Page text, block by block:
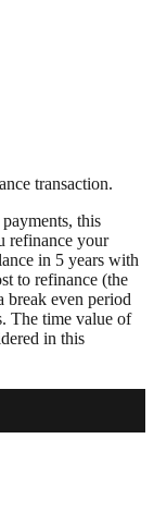
transaction.
this
refinance your
in 5 years with
to refinance (the
break even period
The time value of
in this